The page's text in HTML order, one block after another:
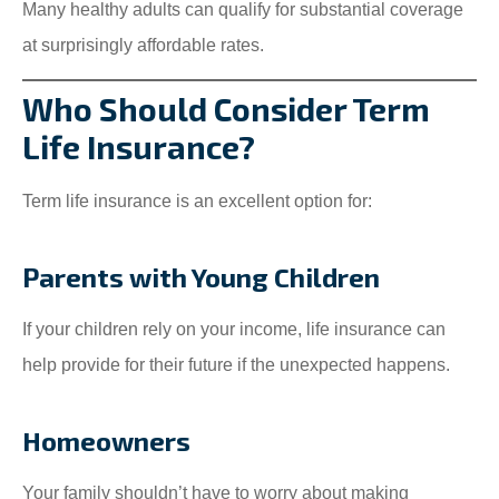
Many healthy adults can qualify for substantial coverage
at surprisingly affordable rates.
Who Should Consider Term
Life Insurance?
Term life insurance is an excellent option for:
Parents with Young Children
If your children rely on your income, life insurance can
help provide for their future if the unexpected happens.
Homeowners
Your family shouldn’t have to worry about making